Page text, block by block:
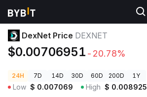
Crypto Prices
DexNet Price DEXNET
$0.00706951 -20.78%
24H 7D 14D 30D 60D 200D 1Y
Low $ 0.007069 High $ 0.008925